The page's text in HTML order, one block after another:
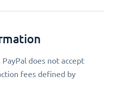
does not accept
fees defined by